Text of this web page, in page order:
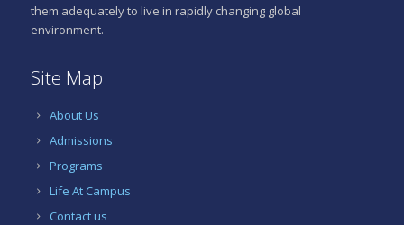
them adequately to live in rapidly changing global
environment.
Site Map
About Us
Admissions
Programs
Life At Campus
Contact us